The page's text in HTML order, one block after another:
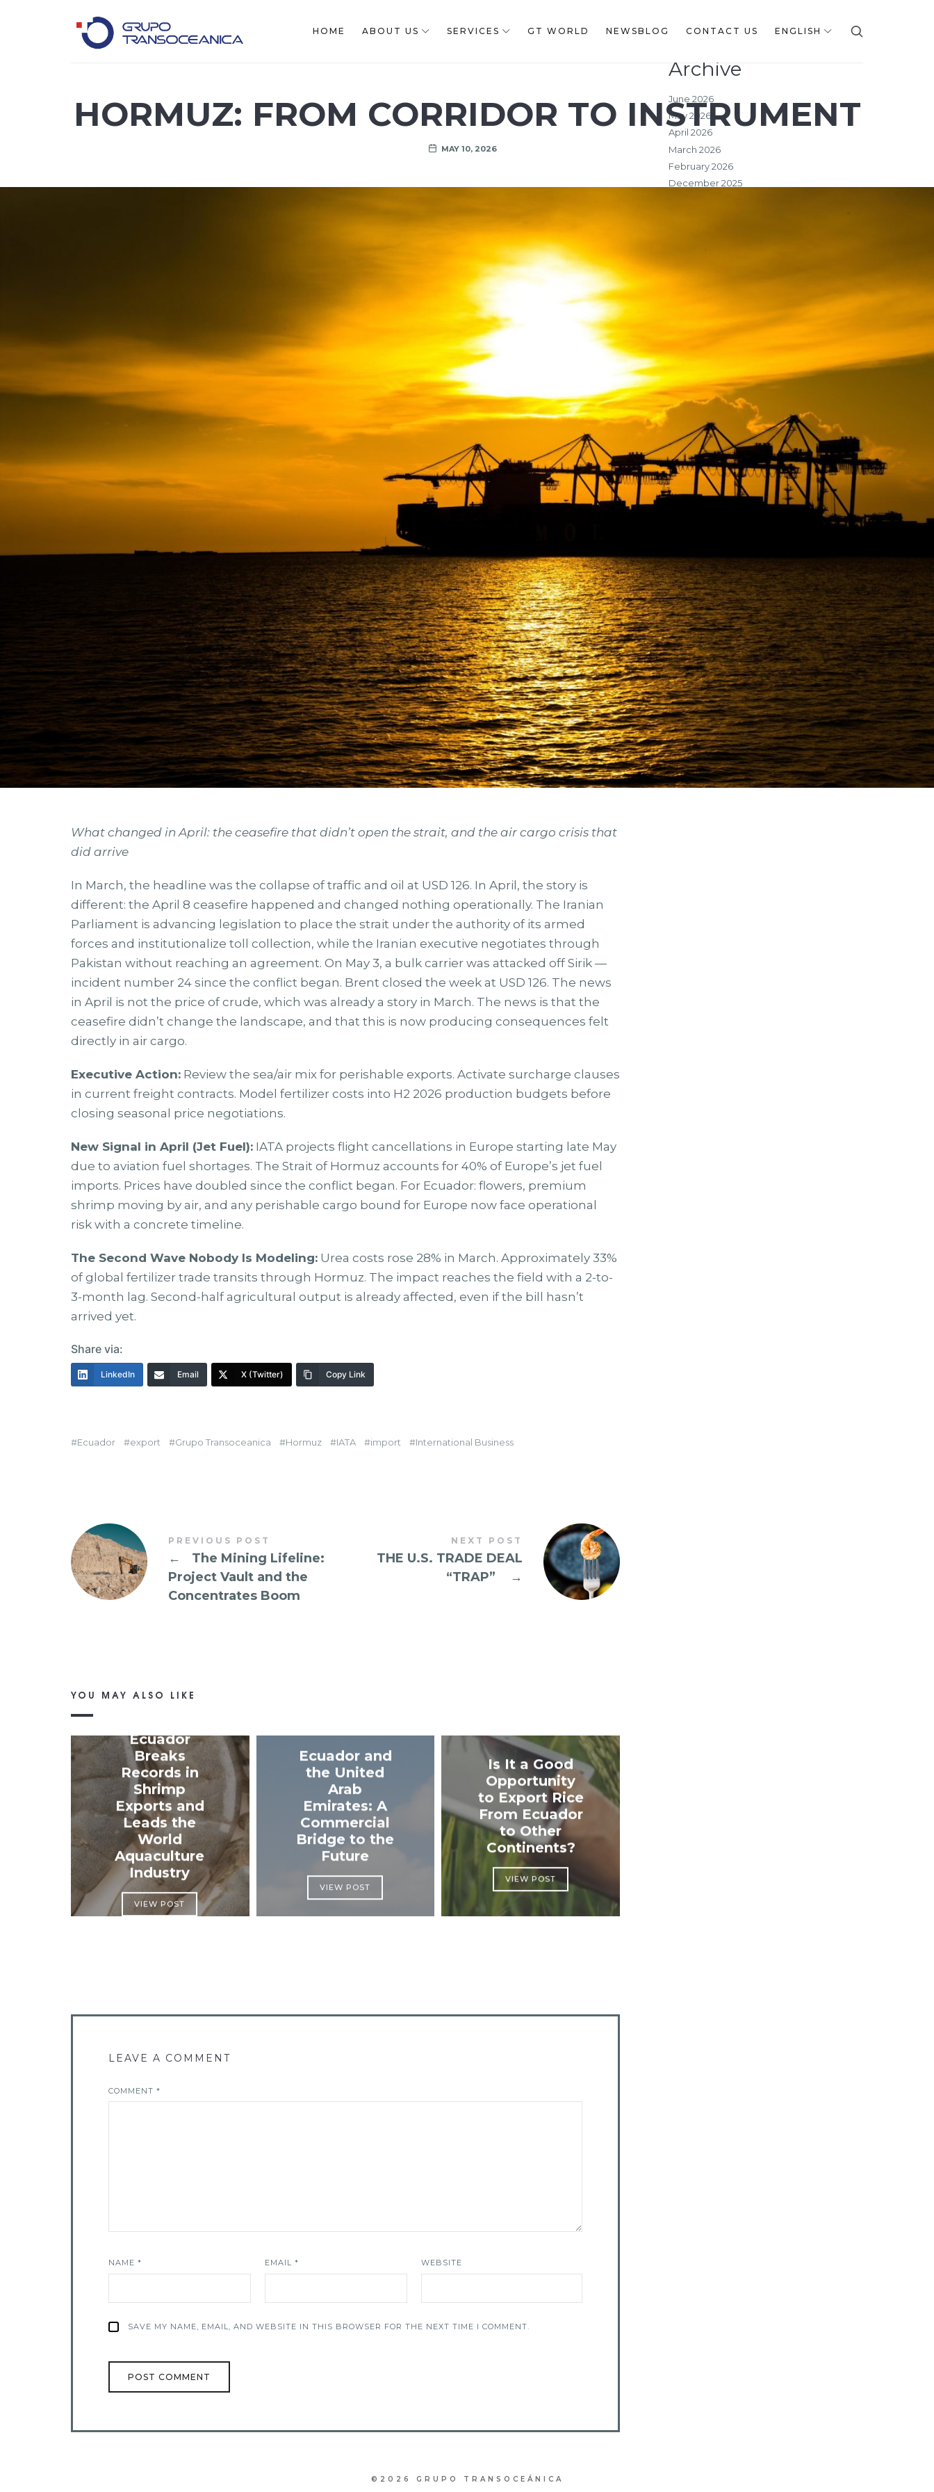
HOME ABOUT US SERVICES GT WORLD NEWSBLOG CONTACT US ENGLISH
HORMUZ: FROM CORRIDOR TO INSTRUMENT
MAY 10, 2026
What changed in April: the ceasefire that didn’t open the strait, and the air cargo crisis that
did arrive
In March, the headline was the collapse of traffic and oil at USD 126. In April, the story is
different: the April 8 ceasefire happened and changed nothing operationally. The Iranian
Parliament is advancing legislation to place the strait under the authority of its armed
forces and institutionalize toll collection, while the Iranian executive negotiates through
Pakistan without reaching an agreement. On May 3, a bulk carrier was attacked off Sirik —
incident number 24 since the conflict began. Brent closed the week at USD 126. The news
in April is not the price of crude, which was already a story in March. The news is that the
ceasefire didn’t change the landscape, and that this is now producing consequences felt
directly in air cargo.
Executive Action: Review the sea/air mix for perishable exports. Activate surcharge clauses
in current freight contracts. Model fertilizer costs into H2 2026 production budgets before
closing seasonal price negotiations.
New Signal in April (Jet Fuel): IATA projects flight cancellations in Europe starting late May
due to aviation fuel shortages. The Strait of Hormuz accounts for 40% of Europe’s jet fuel
imports. Prices have doubled since the conflict began. For Ecuador: flowers, premium
shrimp moving by air, and any perishable cargo bound for Europe now face operational
risk with a concrete timeline.
The Second Wave Nobody Is Modeling: Urea costs rose 28% in March. Approximately 33%
of global fertilizer trade transits through Hormuz. The impact reaches the field with a 2-to-
3-month lag. Second-half agricultural output is already affected, even if the bill hasn’t
arrived yet.
Share via:
LinkedIn Email X (Twitter) Copy Link
Ecuador export Grupo Transoceanica Hormuz IATA import International Business
PREVIOUS POST
←
The Mining Lifeline:
Project Vault and the
Concentrates Boom
NEXT POST
THE U.S. TRADE DEAL
“TRAP”
→
YOU MAY ALSO LIKE
Ecuador
Breaks
Records in
Shrimp
Exports and
Leads the
World
Aquaculture
Industry
VIEW POST
Ecuador and
the United
Arab
Emirates: A
Commercial
Bridge to the
Future
VIEW POST
Is It a Good
Opportunity
to Export Rice
From Ecuador
to Other
Continents?
VIEW POST
LEAVE A COMMENT
COMMENT *
NAME * EMAIL* WEBSITE
SAVE MY NAME, EMAIL, AND WEBSITE IN THIS BROWSER FOR THE NEXT TIME I COMMENT.
Archive
June 2026
May 2026
April 2026
March 2026
February 2026
December 2025
September 2024
Categories
Noticias Transoceanica
Sin categoría
Transoceanica News
©2026 GRUPO TRANSOCEÁNICA